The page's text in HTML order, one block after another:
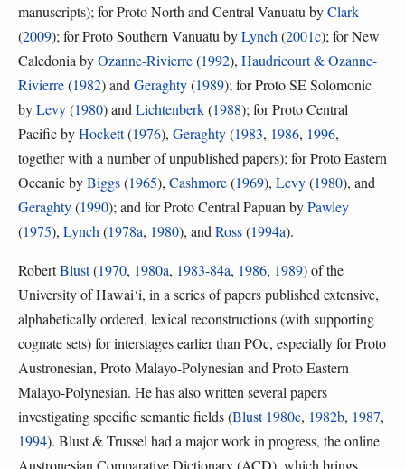
manuscripts); for Proto North and Central Vanuatu byClark
(2009); for Proto Southern Vanuatu byLynch (2001c); for New
Caledonia byOzanne-Rivierre(1992), Haudricourt & Ozanne-
Rivierre(1982) and Geraghty(1989); for Proto SE Solomonic
byLevy(1980) and Lichtenberk(1988); for Proto Central
Pacific byHockett(1976), Geraghty(1983, 1986, 1996,
together with a number of unpublished papers); for Proto Eastern
Oceanic byBiggs(1965), Cashmore(1969), Levy(1980), and
Geraghty(1990); and for Proto Central Papuan byPawley
(1975), Lynch (1978a, 1980), and Ross(1994a).
RobertBlust(1970, 1980a, 1983-84a, 1986, 1989) of the
University of Hawai‘i, in a series of papers published extensive,
alphabetically ordered, lexical reconstructions (with supporting
cognate sets) for interstages earlier than POc, especially for Proto
Austronesian, Proto Malayo-Polynesian and Proto Eastern
Malayo-Polynesian. He has also written several papers
investigating specific semantic fields (Blust 1980c, 1982b, 1987,
1994). Blust & Trussel had a major work in progress, the online
Austronesian Comparative Dictionary (ACD), which brings